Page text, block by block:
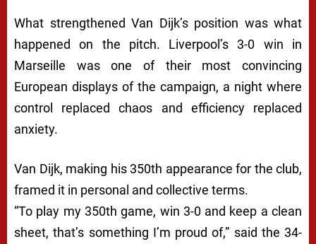
What strengthened Van Dijk’s position was what
happened on the pitch. Liverpool’s 3-0 win in
Marseille was one of their most convincing
European displays of the campaign, a night where
control replaced chaos and efficiency replaced
anxiety.
Van Dijk, making his 350th appearance for the club,
framed it in personal and collective terms.
“To play my 350th game, win 3-0 and keep a clean
sheet, that’s something I’m proud of,” said the 34-